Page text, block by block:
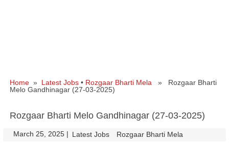
Home » Latest Jobs • Rozgaar Bharti Mela » Rozgaar Bharti
Melo Gandhinagar (27-03-2025)
Rozgaar Bharti Melo Gandhinagar (27-03-2025)
March 25, 2025 | Latest Jobs Rozgaar Bharti Mela